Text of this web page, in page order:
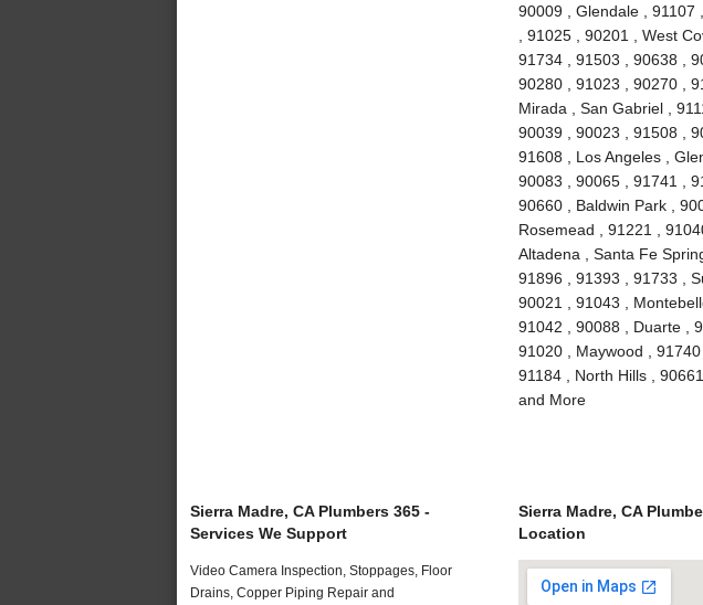
90009 , Glendale , 91107
, 91025 , 90201 , West
91734 , 91503 , 90638 ,
90280 , 91023 , 90270 ,
Mirada , San Gabriel ,
90039 , 90023 , 91508 ,
91608 , Los Angeles ,
90083 , 90065 , 91741 ,
90660 , Baldwin Park ,
Rosemead , 91221 ,
Altadena , Santa Fe
91896 , 91393 , 91733 ,
90021 , 91043 ,
91042 , 90088 , Duarte ,
91020 , Maywood ,
91184 , North Hills ,
and More
Sierra Madre, CA Plumbers 365 -
Services We Support
Video Camera Inspection, Stoppages, Floor
Drains, Copper Piping Repair and
Sierra Madre, CA
Location